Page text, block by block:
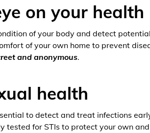
on your health
of your body and detect
of your own home to prevent
and anonymous.
health
to detect and treat infections
tested for STIs to protect your own